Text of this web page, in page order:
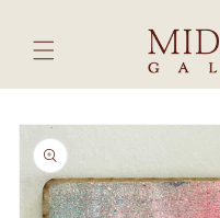
Skip to
product
information